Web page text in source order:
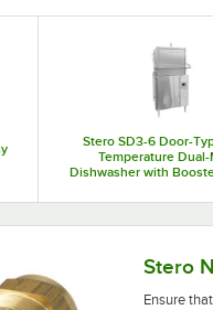
They also offer precise
you can choose Stero
Stero SD3-6 Door-
Temperature Dual-
Dishwasher with
Stero
Ensure